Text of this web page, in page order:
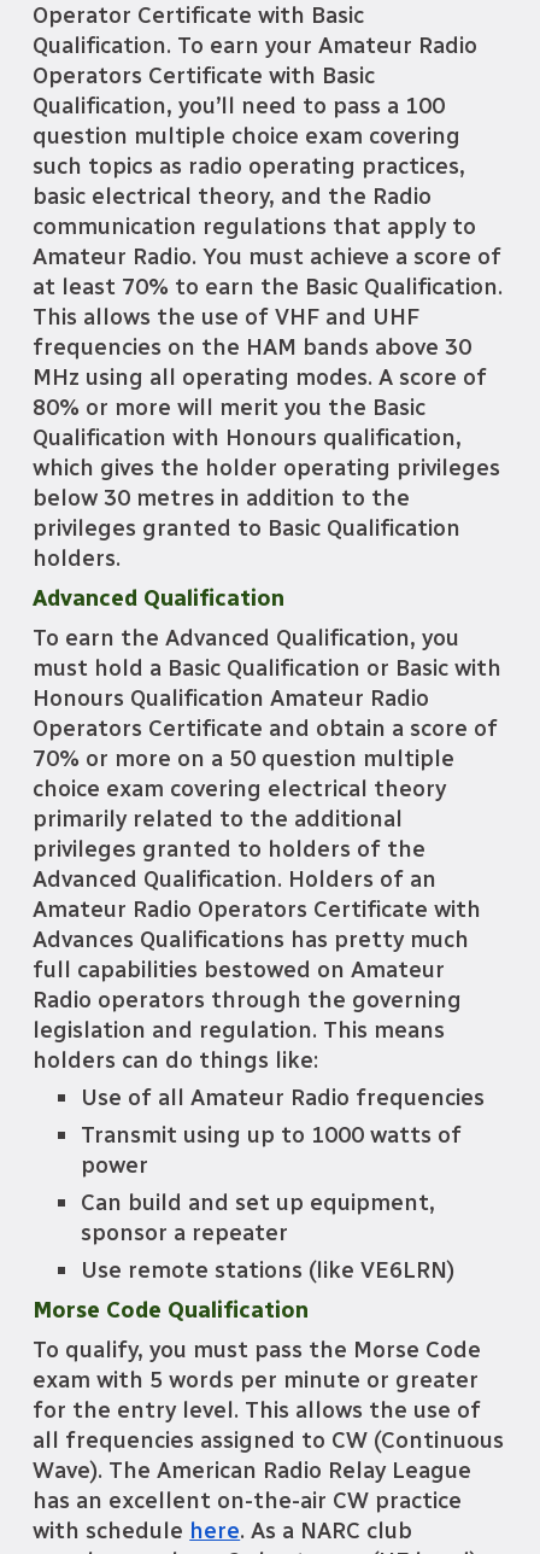
Operator Certificate with Basic
Qualification. To earn your Amateur Radio
Operators Certificate with Basic
Qualification, you’ll need to pass a 100
question multiple choice exam covering
such topics as radio operating practices,
basic electrical theory, and the Radio
communication regulations that apply to
Amateur Radio. You must achieve a score of
at least 70% to earn the Basic Qualification.
This allows the use of VHF and UHF
frequencies on the HAM bands above 30
MHz using all operating modes. A score of
80% or more will merit you the Basic
Qualification with Honours qualification,
which gives the holder operating privileges
below 30 metres in addition to the
privileges granted to Basic Qualification
holders.
Advanced Qualification
To earn the Advanced Qualification, you
must hold a Basic Qualification or Basic with
Honours Qualification Amateur Radio
Operators Certificate and obtain a score of
70% or more on a 50 question multiple
choice exam covering electrical theory
primarily related to the additional
privileges granted to holders of the
Advanced Qualification. Holders of an
Amateur Radio Operators Certificate with
Advances Qualifications has pretty much
full capabilities bestowed on Amateur
Radio operators through the governing
legislation and regulation. This means
holders can do things like:
Use of all Amateur Radio frequencies
Transmit using up to 1000 watts of
power
Can build and set up equipment,
sponsor a repeater
Use remote stations (like VE6LRN)
Morse Code Qualification
To qualify,you must pass the Morse Code
exam with 5 words per minute or greater
for the entry level. This allows the use of
all frequencies assigned to CW (Continuous
Wave). The American Radio Relay League
has an excellent on-the-air CW practice
with schedule here. As a NARC club